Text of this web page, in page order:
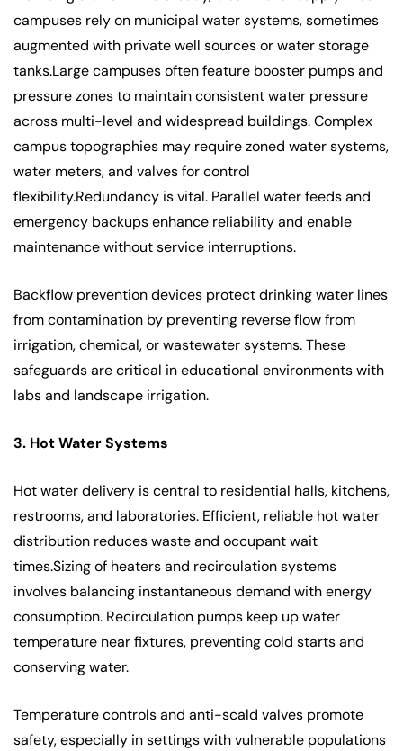
campuses rely on municipal water systems, sometimes
augmented with private well sources or water storage
tanks.Large campuses often feature booster pumps and
pressure zones to maintain consistent water pressure
across multi-level and widespread buildings. Complex
campus topographies may require zoned water systems,
water meters, and valves for control
flexibility.Redundancy is vital. Parallel water feeds and
emergency backups enhance reliability and enable
maintenance without service interruptions.
Backflow prevention devices protect drinking water lines
from contamination by preventing reverse flow from
irrigation, chemical, or wastewater systems. These
safeguards are critical in educational environments with
labs and landscape irrigation.
3. Hot Water Systems
Hot water delivery is central to residential halls, kitchens,
restrooms, and laboratories. Efficient, reliable hot water
distribution reduces waste and occupant wait
times.Sizing of heaters and recirculation systems
involves balancing instantaneous demand with energy
consumption. Recirculation pumps keep up water
temperature near fixtures, preventing cold starts and
conserving water.
Temperature controls and anti-scald valves promote
safety, especially in settings with vulnerable populations